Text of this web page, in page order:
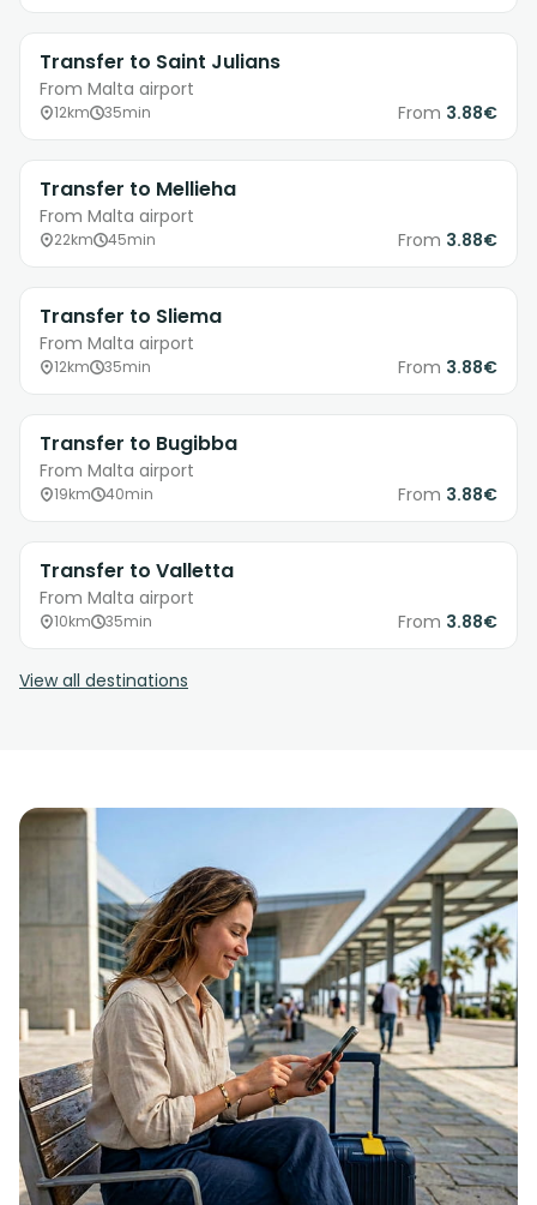
Transfer to Saint Julians
From Malta airport
12km 35min From 3.88€
Transfer to Mellieha
From Malta airport
22km 45min From 3.88€
Transfer to Sliema
From Malta airport
12km 35min From 3.88€
Transfer to Bugibba
From Malta airport
19km 40min From 3.88€
Transfer to Valletta
From Malta airport
10km 35min From 3.88€
View all destinations